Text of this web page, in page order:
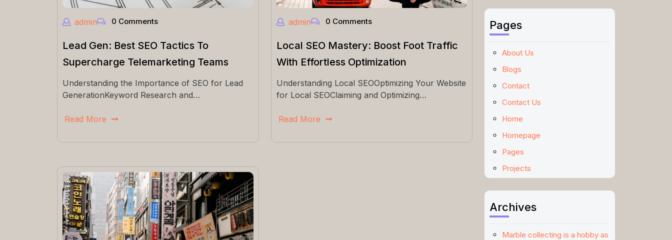
admin 0 Comments
Lead Gen: Best SEO Tactics To
Supercharge Telemarketing Teams
Understanding the Importance of SEO for Lead
GenerationKeyword Research and…
Read More
admin 0 Comments
Local SEO Mastery: Boost Foot Traffic
With Effortless Optimization
Understanding Local SEOOptimizing Your Website
for Local SEOClaiming and Optimizing…
Read More
Pages
About Us
Blogs
Contact
Contact Us
Home
Homepage
Pages
Projects
Archives
Marble collecting is a hobby as